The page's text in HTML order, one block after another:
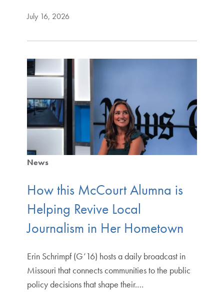
July 16, 2026
News
How this McCourt Alumna is
Helping Revive Local
Journalism in Her Hometown
Erin Schrimpf (G’16) hosts a daily broadcast in
Missouri that connects communities to the public
policy decisions that shape their.…